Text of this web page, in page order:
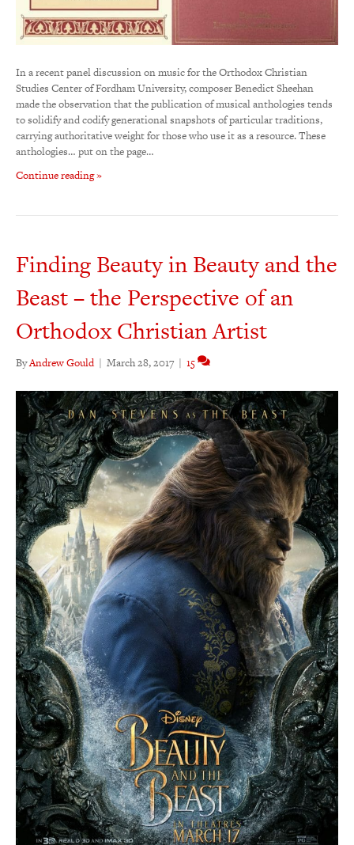
In a recent panel discussion on music for the Orthodox Christian
Studies Center of Fordham University, composer Benedict Sheehan
made the observation that the publication of musical anthologies tends
to solidify and codify generational snapshots of particular traditions,
carrying authoritative weight for those who use it as a resource. These
anthologies… put on the page…
Continue reading »
Finding Beauty in Beauty and the
Beast – the Perspective of an
Orthodox Christian Artist
ByAndrew Gould | March 28, 2017 | 15